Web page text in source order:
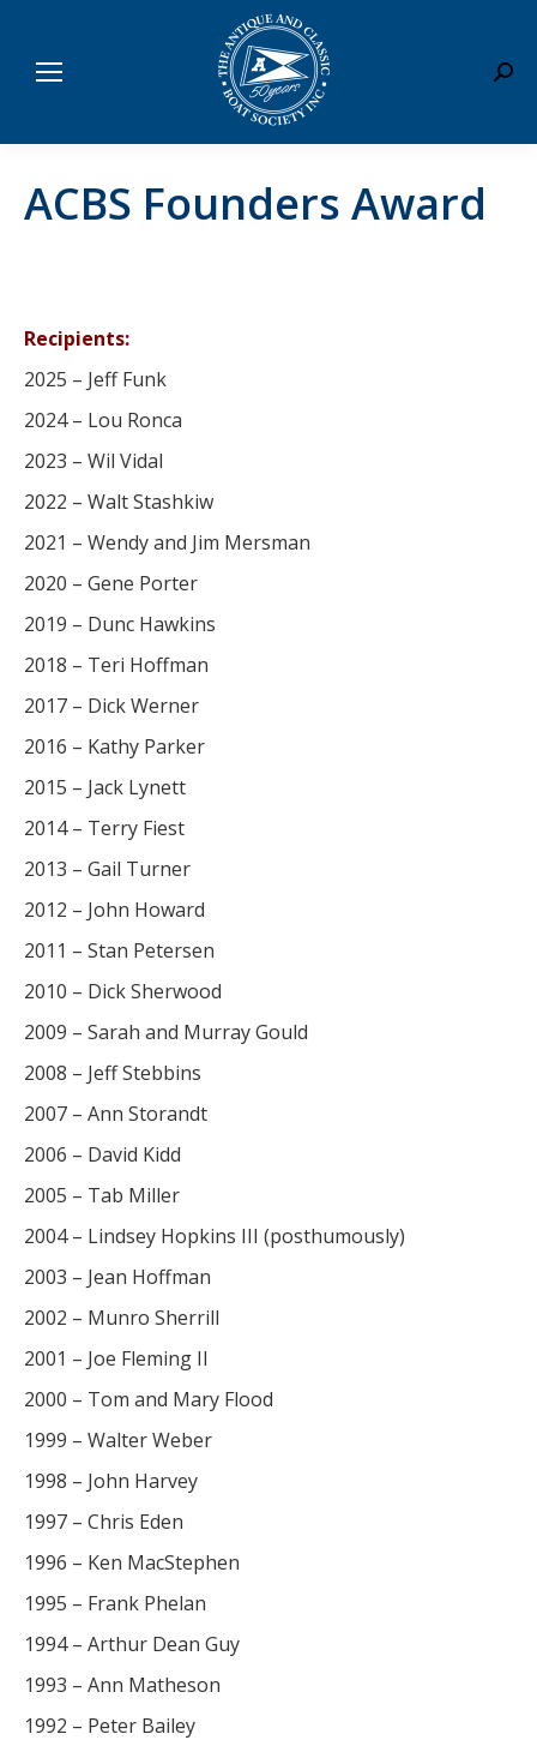
ACBS Founders Award
Recipients:
2025 – Jeff Funk
2024 – Lou Ronca
2023 – Wil Vidal
2022 – Walt Stashkiw
2021 – Wendy and Jim Mersman
2020 – Gene Porter
2019 – Dunc Hawkins
2018 – Teri Hoffman
2017 – Dick Werner
2016 – Kathy Parker
2015 – Jack Lynett
2014 – Terry Fiest
2013 – Gail Turner
2012 – John Howard
2011 – Stan Petersen
2010 – Dick Sherwood
2009 – Sarah and Murray Gould
2008 – Jeff Stebbins
2007 – Ann Storandt
2006 – David Kidd
2005 – Tab Miller
2004 – Lindsey Hopkins III (posthumously)
2003 – Jean Hoffman
2002 – Munro Sherrill
2001 – Joe Fleming II
2000 – Tom and Mary Flood
1999 – Walter Weber
1998 – John Harvey
1997 – Chris Eden
1996 – Ken MacStephen
1995 – Frank Phelan
1994 – Arthur Dean Guy
1993 – Ann Matheson
1992 – Peter Bailey